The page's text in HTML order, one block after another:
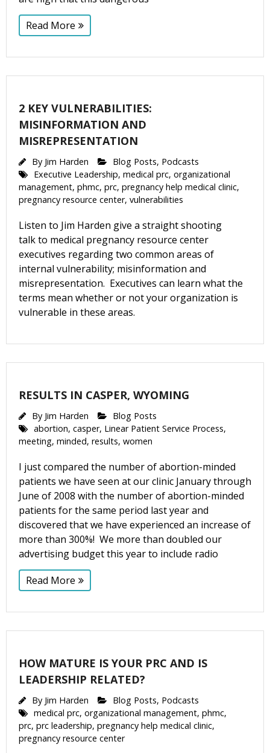
Read More
2 KEY VULNERABILITIES:
MISINFORMATION AND
MISREPRESENTATION
By Jim Harden Blog Posts, Podcasts
Executive Leadership, medical prc, organizational
management, phmc, prc, pregnancy help medical clinic,
pregnancy resource center, vulnerabilities
Listen to Jim Harden give a straight shooting
talk to medical pregnancy resource center
executives regarding two common areas of
internal vulnerability; misinformation and
misrepresentation. Executives can learn what the
terms mean whether or not your organization is
vulnerable in these areas.
RESULTS IN CASPER, WYOMING
By Jim Harden
Blog Posts
abortion, casper, Linear Patient Service Process,
meeting, minded, results, women
I just compared the number of abortion-minded
patients we have seen at our clinic January through
June of 2008 with the number of abortion-minded
patients for the same period last year and
discovered that we have experienced an increase of
more than 300%! We more than doubled our
advertising budget this year to include radio
Read More
HOW MATURE IS YOUR PRC AND IS
LEADERSHIP RELATED?
By Jim Harden Blog Posts, Podcasts
medical prc, organizational management, phmc,
prc, prc leadership, pregnancy help medical clinic,
pregnancy resource center